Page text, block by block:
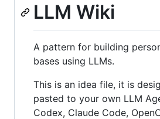
LLM Wiki
A pattern for building
bases using LLMs.
This is an idea file, it is
pasted to your own LLM
Codex, Claude Code,